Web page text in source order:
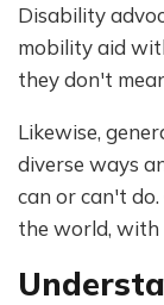
Disability
mobility aid
they don't
Likewise,
diverse ways
can or can't
the world, with